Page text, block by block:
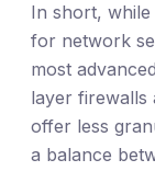
In short, while
for network
most
layer firewalls
offer less
a balance